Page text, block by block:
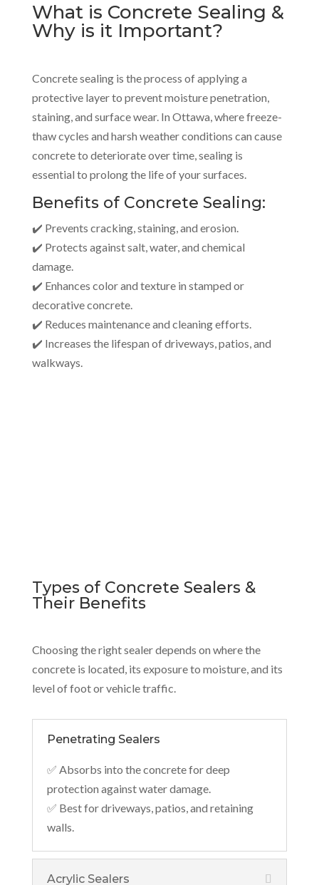
What is Concrete Sealing &
Why is it Important?
Concrete sealing is the process of applying a
protective layer to prevent moisture penetration,
staining, and surface wear. In Ottawa, where freeze-
thaw cycles and harsh weather conditions can cause
concrete to deteriorate over time, sealing is
essential to prolong the life of your surfaces.
Benefits of Concrete Sealing:
✔️ Prevents cracking, staining, and erosion.
✔️ Protects against salt, water, and chemical
damage.
✔️ Enhances color and texture in stamped or
decorative concrete.
✔️ Reduces maintenance and cleaning efforts.
✔️ Increases the lifespan of driveways, patios, and
walkways.
Types of Concrete Sealers &
Their Benefits
Choosing the right sealer depends on where the
concrete is located, its exposure to moisture, and its
level of foot or vehicle traffic.
Penetrating Sealers
✅ Absorbs into the concrete for deep
protection against water damage.
✅ Best for driveways, patios, and retaining
walls.
Acrylic Sealers